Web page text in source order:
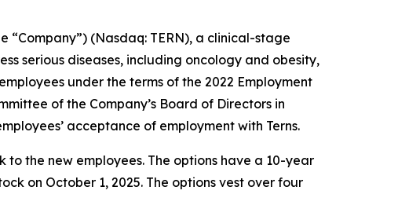
“Company”) (Nasdaq: TERN), a clinical-stage
serious diseases, including oncology and obesity,
under the terms of the 2022 Employment
of the Company’s Board of Directors in
acceptance of employment with Terns.
to the new employees. The options have a 10-year
on October 1, 2025. The options vest over four